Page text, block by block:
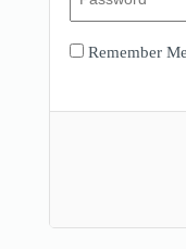
Remember Me